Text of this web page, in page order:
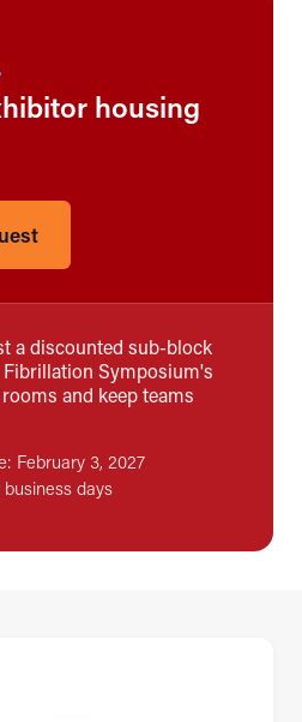
housing
a discounted sub-block
Symposium's
and keep teams
February 3, 2027
days